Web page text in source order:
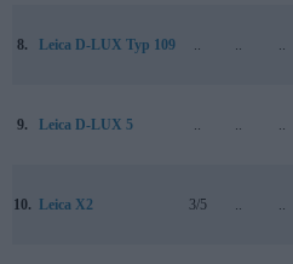
8. Leica D-LUX Typ 109
9. Leica D-LUX 5
10. Leica X2 3/5